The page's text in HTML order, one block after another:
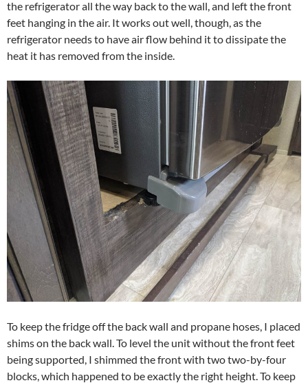
the refrigerator all the way back to the wall, and left the front
feet hanging in the air. It works out well, though, as the
refrigerator needs to have air flow behind it to dissipate the
heat it has removed from the inside.
To keep the fridge off the back wall and propane hoses, I placed
shims on the back wall. To level the unit without the front feet
being supported, I shimmed the front with two two-by-four
blocks, which happened to be exactly the right height. To keep